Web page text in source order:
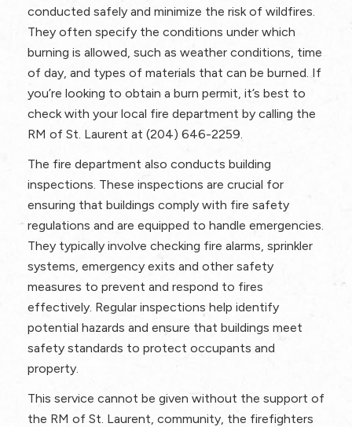
conducted safely and minimize the risk of wildfires.
They often specify the conditions under which
burning is allowed, such as weather conditions, time
of day, and types of materials that can be burned. If
you’re looking to obtain a burn permit, it’s best to
check with your local fire department by calling the
RM of St. Laurent at (204) 646-2259.
The fire department also conducts building
inspections. These inspections are crucial for
ensuring that buildings comply with fire safety
regulations and are equipped to handle emergencies.
They typically involve checking fire alarms, sprinkler
systems, emergency exits and other safety
measures to prevent and respond to fires
effectively. Regular inspections help identify
potential hazards and ensure that buildings meet
safety standards to protect occupants and
property.
This service cannot be given without the support of
the RM of St. Laurent, community, the firefighters